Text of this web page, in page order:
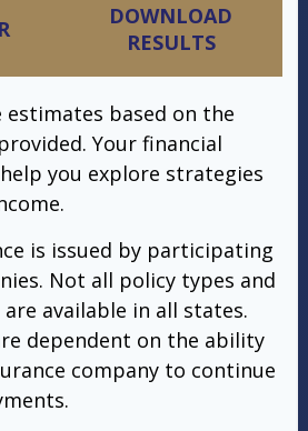
DOWNLOAD
RESULTS
estimates based on the
Your financial
you explore strategies
is issued by participating
Not all policy types and
available in all states.
dependent on the ability
company to continue